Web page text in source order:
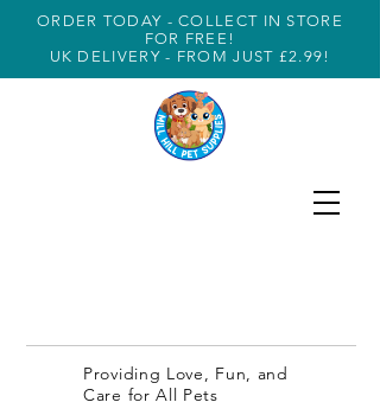
ORDER TODAY - COLLECT IN STORE
FOR FREE!
UK DELIVERY - FROM JUST £2.99!
Providing Love, Fun, and
Care for All Pets